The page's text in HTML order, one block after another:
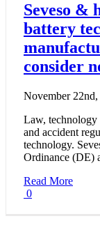
Seveso &
battery
consider
November
Law, technology
and accident
technology.
Ordinance (DE)
Read More
0